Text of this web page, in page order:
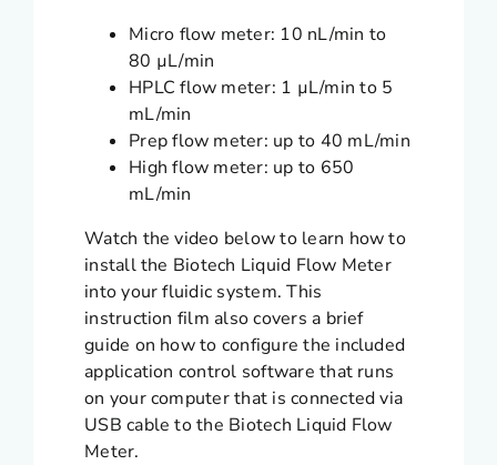
Micro flow meter: 10 nL/min to
80 µL/min
HPLC flow meter: 1 µL/min to 5
mL/min
Prep flow meter: up to 40 mL/min
High flow meter: up to 650
mL/min
Watch the video below to learn how to
install the Biotech Liquid Flow Meter
into your fluidic system. This
instruction film also covers a brief
guide on how to configure the included
application control software that runs
on your computer that is connected via
USB cable to the Biotech Liquid Flow
Meter.